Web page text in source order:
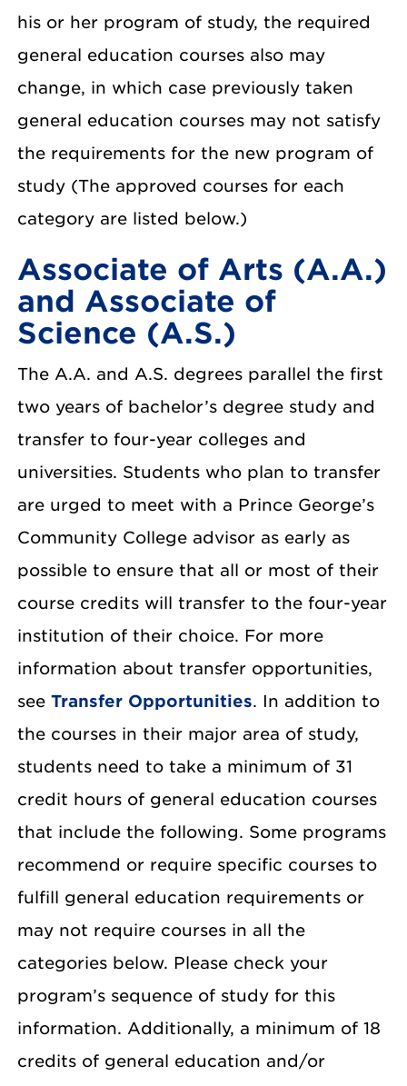
his or her program of study, the required
general education courses also may
change, in which case previously taken
general education courses may not satisfy
the requirements for the new program of
study (The approved courses for each
category are listed below.)
Associate of Arts (A.A.)
and Associate of
Science (A.S.)
The A.A. and A.S. degrees parallel the first
two years of bachelor’s degree study and
transfer to four-year colleges and
universities. Students who plan to transfer
are urged to meet with a Prince George’s
Community College advisor as early as
possible to ensure that all or most of their
course credits will transfer to the four-year
institution of their choice. For more
information about transfer opportunities,
see Transfer Opportunities. In addition to
the courses in their major area of study,
students need to take a minimum of 31
credit hours of general education courses
that include the following. Some programs
recommend or require specific courses to
fulfill general education requirements or
may not require courses in all the
categories below. Please check your
program’s sequence of study for this
information. Additionally, a minimum of 18
credits of general education and/or